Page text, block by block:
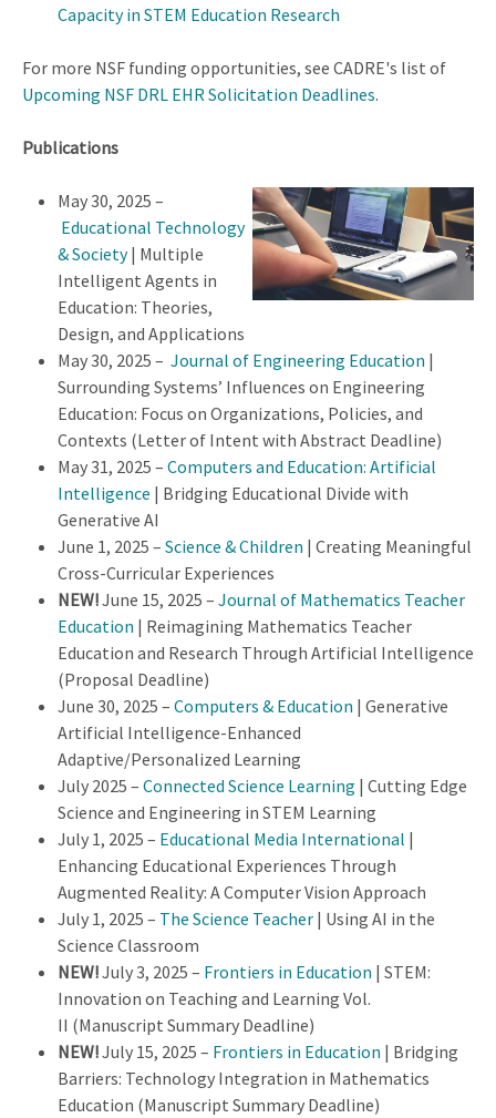
Capacity in STEM Education Research
For more NSF funding opportunities, see CADRE's list of
Upcoming NSF DRL EHR Solicitation Deadlines.
Publications
May 30, 2025 –
Educational Technology
& Society| Multiple
Intelligent Agents in
Education: Theories,
Design, and Applications
May 30, 2025 – Journal of Engineering Education |
Surrounding Systems’ Influences on Engineering
Education: Focus on Organizations, Policies, and
Contexts (Letter of Intent with Abstract Deadline)
May 31, 2025 – Computers and Education: Artificial
Intelligence | Bridging Educational Divide with
Generative AI
June 1, 2025 – Science & Children | Creating Meaningful
Cross-Curricular Experiences
NEW!June 15, 2025 – Journal of Mathematics Teacher
Education | Reimagining Mathematics Teacher
Education and Research Through Artificial Intelligence
(Proposal Deadline)
June 30, 2025 – Computers & Education | Generative
Artificial Intelligence-Enhanced
Adaptive/Personalized Learning
July 2025 – Connected Science Learning | Cutting Edge
Science and Engineering in STEM Learning
July 1, 2025 – Educational Media International |
Enhancing Educational Experiences Through
Augmented Reality: A Computer Vision Approach
July 1, 2025 – The Science Teacher | Using AI in the
Science Classroom
NEW!July 3, 2025 – Frontiers in Education | STEM:
Innovation on Teaching and Learning Vol.
II (Manuscript Summary Deadline)
NEW!July 15, 2025 – Frontiers in Education | Bridging
Barriers: Technology Integration in Mathematics
Education (Manuscript Summary Deadline)